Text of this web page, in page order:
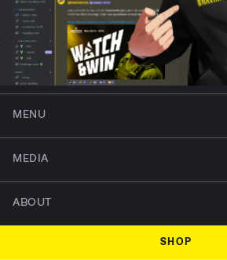
MENU
MEDIA
ABOUT
SHOP